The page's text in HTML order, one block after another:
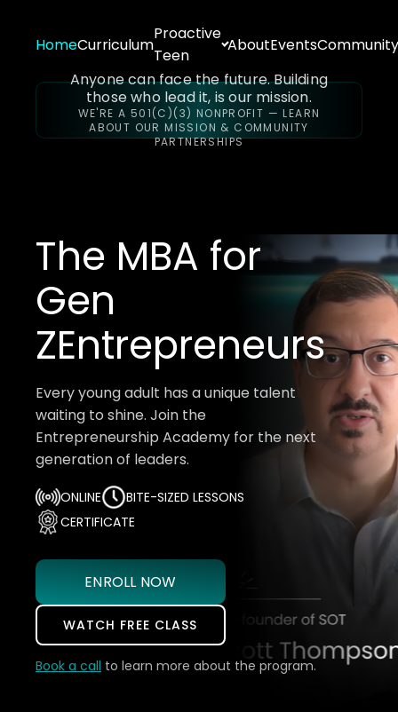
HomeCurriculum
Proactive
Teen
AboutEventsCommunity
Anyone can face the future. Building
those who lead it, is our mission.
WE'RE A 501(C)(3) NONPROFIT — LEARN
ABOUT OUR MISSION & COMMUNITY
PARTNERSHIPS
The MBA for
Gen
ZEntrepreneurs
Every young adult has a unique talent
waiting to shine. Join the
Entrepreneurship Academy for the next
generation of leaders.
ONLINE
BITE-SIZED LESSONS
CERTIFICATE
ENROLL NOW
WATCH FREE CLASS
Book a call to learn more about the program.